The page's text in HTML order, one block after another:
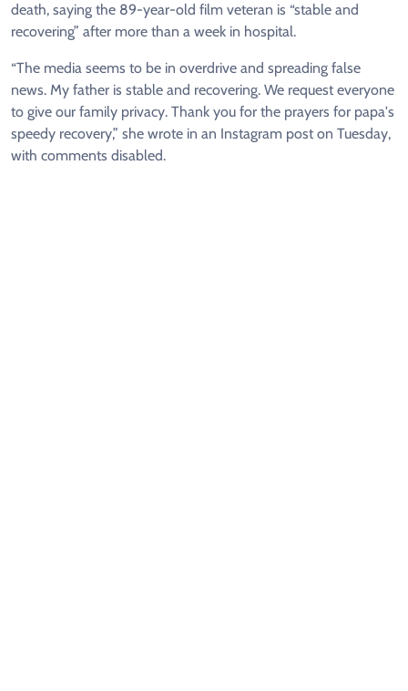
death, saying the 89-year-old film veteran is “stable and
recovering” after more than a week in hospital.
“The media seems to be in overdrive and spreading false
news. My father is stable and recovering. We request everyone
to give our family privacy. Thank you for the prayers for papa's
speedy recovery,” she wrote in an Instagram post on Tuesday,
with comments disabled.